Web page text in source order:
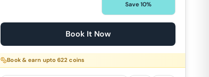
Save10%
Book It Now
Book & earn upto622 coins